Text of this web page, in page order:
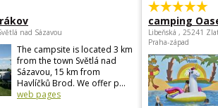
nad Sázavou
The campsite is located 3 km
from the town Světlá nad
Sázavou, 15 km from
Havlíčků Brod. We offer p...
web pages
camping
Libeňská , 25241
Praha-západ